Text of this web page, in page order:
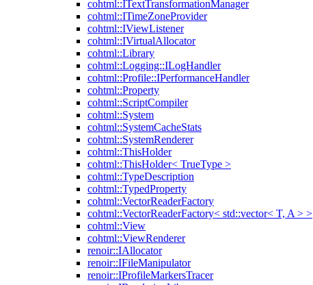
cohtml::ITextTransformationManager
cohtml::ITimeZoneProvider
cohtml::IViewListener
cohtml::IVirtualAllocator
cohtml::Library
cohtml::Logging::ILogHandler
cohtml::Profile::IPerformanceHandler
cohtml::Property
cohtml::ScriptCompiler
cohtml::System
cohtml::SystemCacheStats
cohtml::SystemRenderer
cohtml::ThisHolder
cohtml::ThisHolder< TrueType >
cohtml::TypeDescription
cohtml::TypedProperty
cohtml::VectorReaderFactory
cohtml::VectorReaderFactory< std::vector< T, A > >
cohtml::View
cohtml::ViewRenderer
renoir::IAllocator
renoir::IFileManipulator
renoir::IProfileMarkersTracer